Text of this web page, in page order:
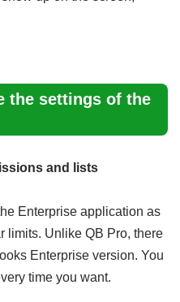
the settings of the
and lists
Enterprise application as
limits. Unlike QB Pro, there
Enterprise version. You
time you want.